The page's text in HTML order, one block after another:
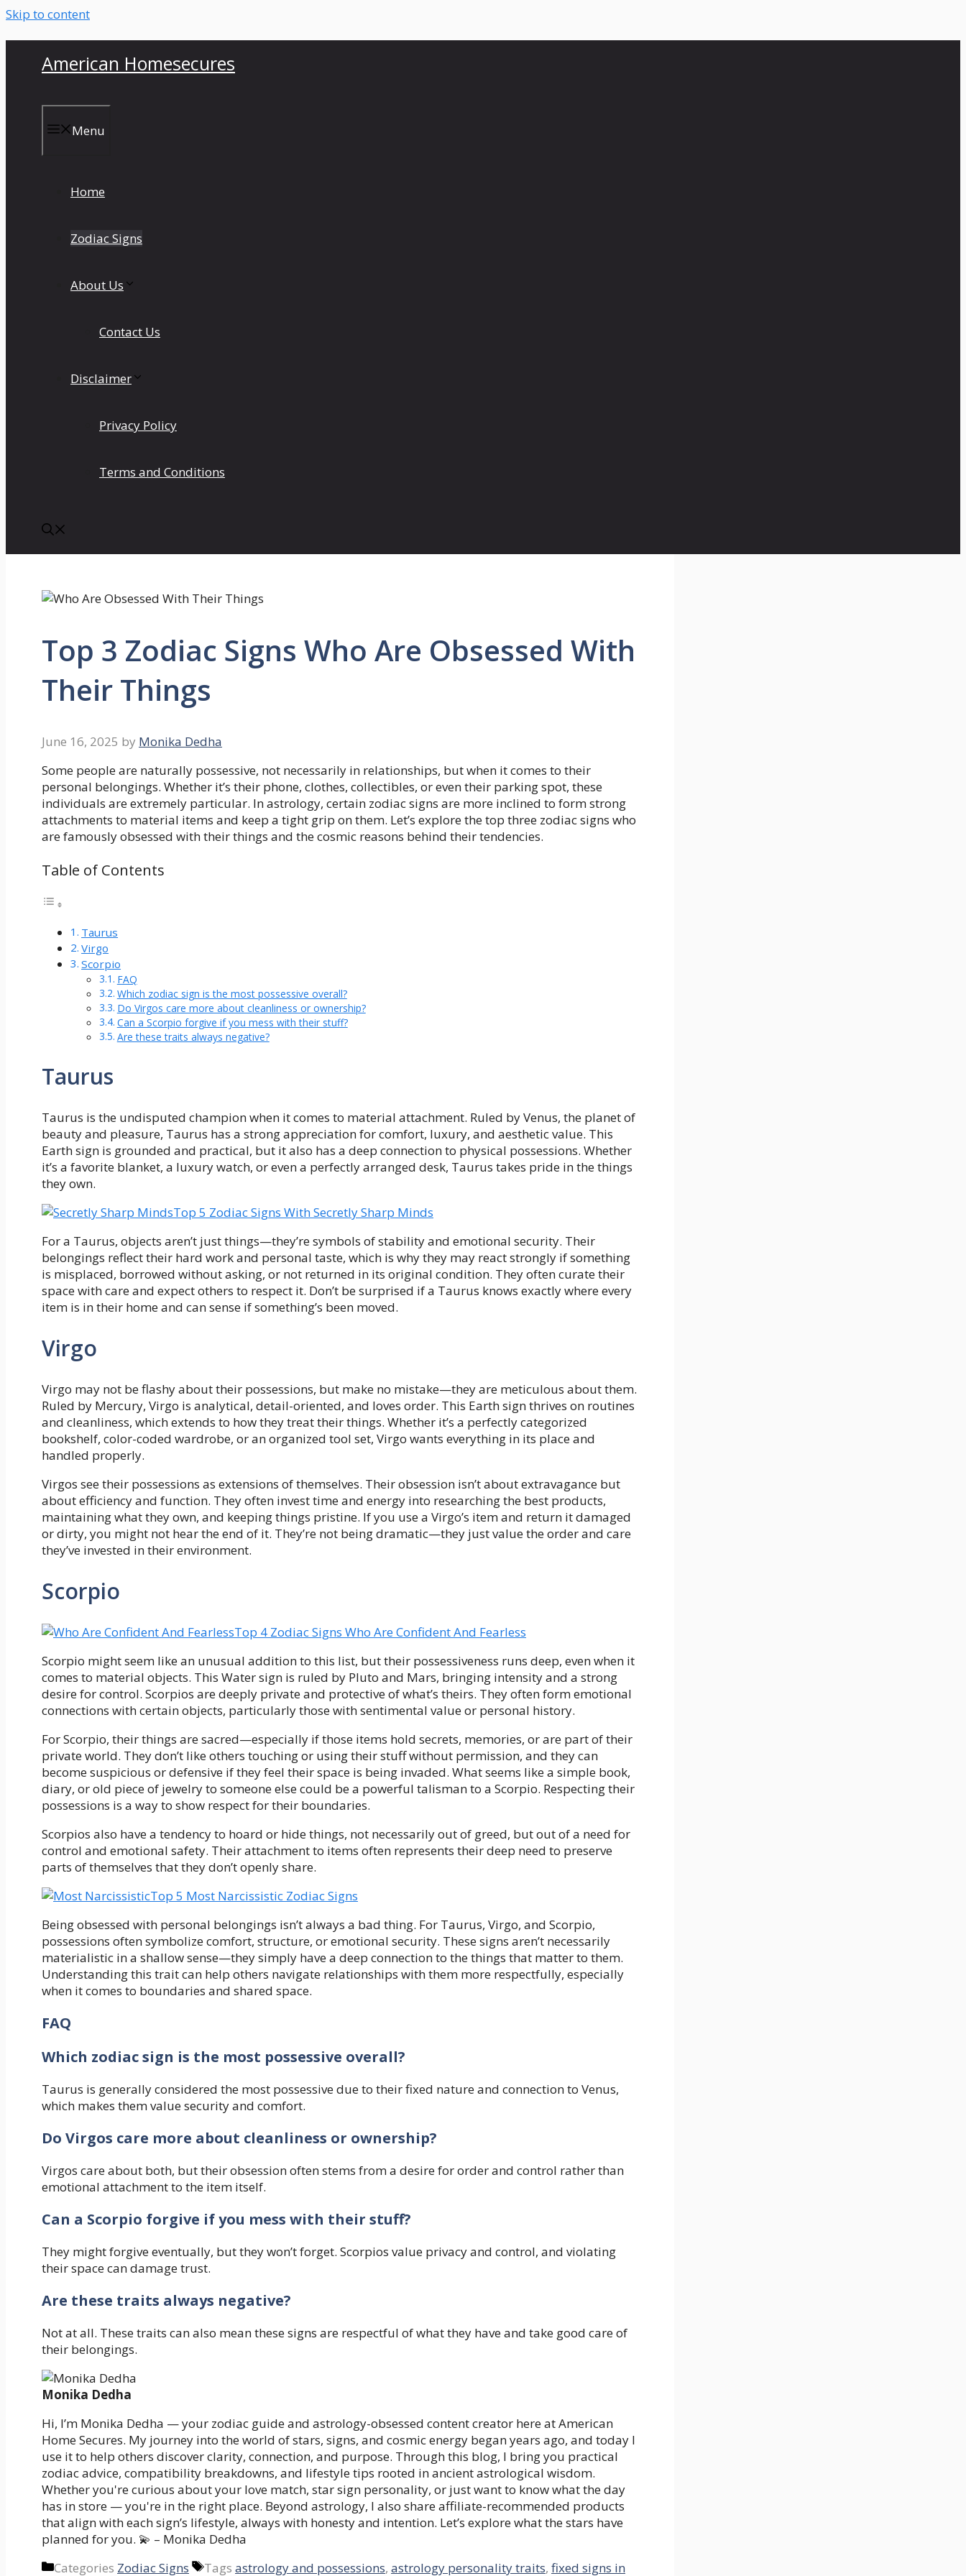
Skip to content
American Homesecures
Menu
Home
Zodiac Signs
About Us
Contact Us
Disclaimer
Privacy Policy
Terms and Conditions
Top 3 Zodiac Signs Who Are Obsessed With
Their Things
June 16, 2025 by Monika Dedha
Some people are naturally possessive, not necessarily in relationships, but when it comes to their
personal belongings. Whether it’s their phone, clothes, collectibles, or even their parking spot, these
individuals are extremely particular. In astrology, certain zodiac signs are more inclined to form strong
attachments to material items and keep a tight grip on them. Let’s explore the top three zodiac signs who
are famously obsessed with their things and the cosmic reasons behind their tendencies.
Table of Contents
Taurus
Virgo
Scorpio
FAQ
Which zodiac sign is the most possessive overall?
Do Virgos care more about cleanliness or ownership?
Can a Scorpio forgive if you mess with their stuff?
Are these traits always negative?
Taurus
Taurus is the undisputed champion when it comes to material attachment. Ruled by Venus, the planet of
beauty and pleasure, Taurus has a strong appreciation for comfort, luxury, and aesthetic value. This
Earth sign is grounded and practical, but it also has a deep connection to physical possessions. Whether
it’s a favorite blanket, a luxury watch, or even a perfectly arranged desk, Taurus takes pride in the things
they own.
Top 5 Zodiac Signs With Secretly Sharp Minds
For a Taurus, objects aren’t just things—they’re symbols of stability and emotional security. Their
belongings reflect their hard work and personal taste, which is why they may react strongly if something
is misplaced, borrowed without asking, or not returned in its original condition. They often curate their
space with care and expect others to respect it. Don’t be surprised if a Taurus knows exactly where every
item is in their home and can sense if something’s been moved.
Virgo
Virgo may not be flashy about their possessions, but make no mistake—they are meticulous about them.
Ruled by Mercury, Virgo is analytical, detail-oriented, and loves order. This Earth sign thrives on routines
and cleanliness, which extends to how they treat their things. Whether it’s a perfectly categorized
bookshelf, color-coded wardrobe, or an organized tool set, Virgo wants everything in its place and
handled properly.
Virgos see their possessions as extensions of themselves. Their obsession isn’t about extravagance but
about efficiency and function. They often invest time and energy into researching the best products,
maintaining what they own, and keeping things pristine. If you use a Virgo’s item and return it damaged
or dirty, you might not hear the end of it. They’re not being dramatic—they just value the order and care
they’ve invested in their environment.
Scorpio
Top 4 Zodiac Signs Who Are Confident And Fearless
Scorpio might seem like an unusual addition to this list, but their possessiveness runs deep, even when it
comes to material objects. This Water sign is ruled by Pluto and Mars, bringing intensity and a strong
desire for control. Scorpios are deeply private and protective of what’s theirs. They often form emotional
connections with certain objects, particularly those with sentimental value or personal history.
For Scorpio, their things are sacred—especially if those items hold secrets, memories, or are part of their
private world. They don’t like others touching or using their stuff without permission, and they can
become suspicious or defensive if they feel their space is being invaded. What seems like a simple book,
diary, or old piece of jewelry to someone else could be a powerful talisman to a Scorpio. Respecting their
possessions is a way to show respect for their boundaries.
Scorpios also have a tendency to hoard or hide things, not necessarily out of greed, but out of a need for
control and emotional safety. Their attachment to items often represents their deep need to preserve
parts of themselves that they don’t openly share.
Top 5 Most Narcissistic Zodiac Signs
Being obsessed with personal belongings isn’t always a bad thing. For Taurus, Virgo, and Scorpio,
possessions often symbolize comfort, structure, or emotional security. These signs aren’t necessarily
materialistic in a shallow sense—they simply have a deep connection to the things that matter to them.
Understanding this trait can help others navigate relationships with them more respectfully, especially
when it comes to boundaries and shared space.
FAQ
Which zodiac sign is the most possessive overall?
Taurus is generally considered the most possessive due to their fixed nature and connection to Venus,
which makes them value security and comfort.
Do Virgos care more about cleanliness or ownership?
Virgos care about both, but their obsession often stems from a desire for order and control rather than
emotional attachment to the item itself.
Can a Scorpio forgive if you mess with their stuff?
They might forgive eventually, but they won’t forget. Scorpios value privacy and control, and violating
their space can damage trust.
Are these traits always negative?
Not at all. These traits can also mean these signs are respectful of what they have and take good care of
their belongings.
Monika Dedha
Hi, I’m Monika Dedha — your zodiac guide and astrology-obsessed content creator here at American
Home Secures. My journey into the world of stars, signs, and cosmic energy began years ago, and today I
use it to help others discover clarity, connection, and purpose. Through this blog, I bring you practical
zodiac advice, compatibility breakdowns, and lifestyle tips rooted in ancient astrological wisdom.
Whether you're curious about your love match, star sign personality, or just want to know what the day
has in store — you're in the right place. Beyond astrology, I also share affiliate-recommended products
that align with each sign’s lifestyle, always with honesty and intention. Let’s explore what the stars have
planned for you. 💫 – Monika Dedha
Categories Zodiac Signs Tags astrology and possessions, astrology personality traits, fixed signs in